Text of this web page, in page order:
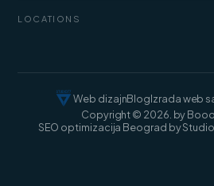
Luxury cars
Blog
LOCATIONS
Web dizajnBlogIzrada web
Copyright © 2026. by
SEO optimizacija Beograd by